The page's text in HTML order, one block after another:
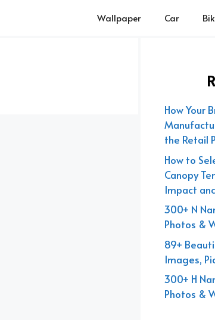
Wallpaper Car
How Your
the Retail
How to
Canopy
Impact
300+ N
Photos &
89+
Images,
300+ H
Photos &